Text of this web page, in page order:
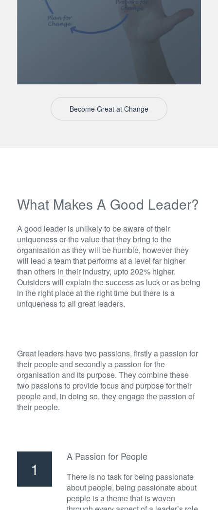
Become Great at Change
What Makes A Good Leader?
A good leader is unlikely to be aware of their
uniqueness or the value that they bring to the
organisation as they will be humble, however they
will lead a team that performs at a level far higher
than others in their industry, upto 202% higher.
Outsiders will explain the success as luck or as being
in the right place at the right time but there is a
uniqueness to all great leaders.
Great leaders have two passions, firstly a passion for
their people and secondly a passion for the
organisation and its purpose. They combine these
two passions to provide focus and purpose for their
people and, in doing so, they engage the passion of
their people.
1
A Passion for People
There is no task for being passionate
about people, being passionate about
people is a theme that is woven